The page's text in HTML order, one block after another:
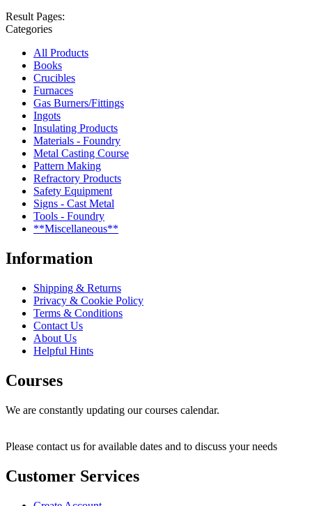
Result Pages:
Categories
All Products
Books
Crucibles
Furnaces
Gas Burners/Fittings
Ingots
Insulating Products
Materials - Foundry
Metal Casting Course
Pattern Making
Refractory Products
Safety Equipment
Signs - Cast Metal
Tools - Foundry
**Miscellaneous**
Information
Shipping & Returns
Privacy & Cookie Policy
Terms & Conditions
Contact Us
About Us
Helpful Hints
Courses
We are constantly updating our courses calendar.
Please contact us for available dates and to discuss your needs
Customer Services